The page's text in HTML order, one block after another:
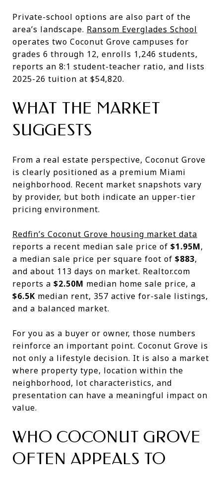
Private-school options are also part of the
area’s landscape. Ransom Everglades School
operates two Coconut Grove campuses for
grades 6 through 12, enrolls 1,246 students,
reports an 8:1 student-teacher ratio, and lists
2025-26 tuition at $54,820.
WHAT THE MARKET
SUGGESTS
From a real estate perspective, Coconut Grove
is clearly positioned as a premium Miami
neighborhood. Recent market snapshots vary
by provider, but both indicate an upper-tier
pricing environment.
Redfin’s Coconut Grove housing market data
reports a recent median sale price of $1.95M,
a median sale price per square foot of $883,
and about 113 days on market. Realtor.com
reports a $2.50M median home sale price, a
$6.5K median rent, 357 active for-sale listings,
and a balanced market.
For you as a buyer or owner, those numbers
reinforce an important point. Coconut Grove is
not only a lifestyle decision. It is also a market
where property type, location within the
neighborhood, lot characteristics, and
presentation can have a meaningful impact on
value.
WHO COCONUT GROVE
OFTEN APPEALS TO